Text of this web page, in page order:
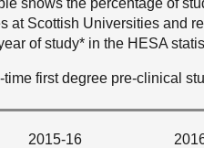
shows the percentage of
at Scottish Universities and
of study* in the HESA
time first degree pre-clinical
2015-16